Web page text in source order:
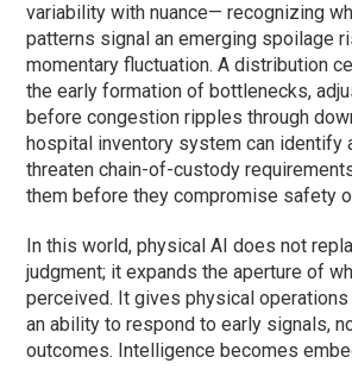
variability with nuance— recognizing
patterns signal an emerging spoilage
momentary fluctuation. A distribution
the early formation of bottlenecks,
before congestion ripples through
hospital inventory system can identify
threaten chain-of-custody
them before they compromise safety
In this world, physical AI does not
judgment; it expands the aperture of
perceived. It gives physical
an ability to respond to early signals,
outcomes. Intelligence becomes